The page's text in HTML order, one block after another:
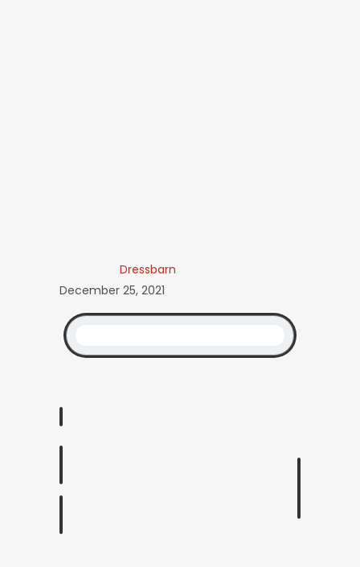
Dressbarn
December 25, 2021